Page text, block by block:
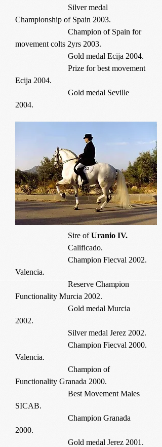
Silver medal
Championship of Spain 2003.
Champion of Spain for
movement colts 2yrs 2003.
Gold medal Ecija 2004.
Prize for best movement
Ecija 2004.
Gold medal Seville
2004.
Sire ofUranio IV.
Calificado.
Champion Fiecval 2002.
Valencia.
Reserve Champion
Functionality Murcia 2002.
Gold medal Murcia
2002.
Silver medal Jerez 2002.
Champion Fiecval 2000.
Valencia.
Champion of
Functionality Granada 2000.
Best Movement Males
SICAB.
Champion Granada
2000.
Gold medal Jerez 2001.